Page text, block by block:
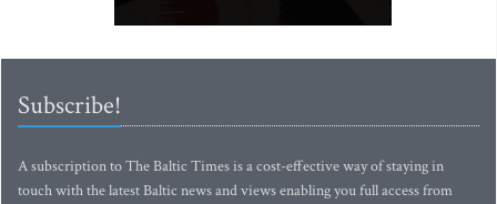
Subscribe!
A subscription to The Baltic Times is a cost-effective way of staying in
touch with the latest Baltic news and views enabling you full access from